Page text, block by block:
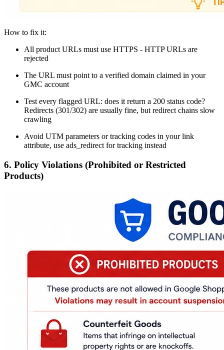
How to fix it:
All product URLs must use HTTPS - HTTP URLs are
rejected
The URL must point to a verified domain claimed in your
GMC account
Test every flagged URL: does it return a 200 status code?
Redirects (301/302) are usually fine, but redirect chains slow
crawling
Avoid UTM parameters or tracking codes in your link
attribute, use ads_redirect for tracking instead
6. Policy Violations (Prohibited or Restricted
Products)